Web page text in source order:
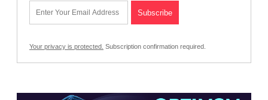
Your privacy is protected. Subscription confirmation required.